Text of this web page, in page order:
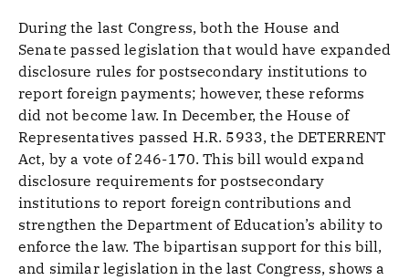
During the last Congress, both the House and
Senate passed legislation that would have expanded
disclosure rules for postsecondary institutions to
report foreign payments; however, these reforms
did not become law. In December, the House of
Representatives passed H.R. 5933, the DETERRENT
Act, by a vote of 246-170. This bill would expand
disclosure requirements for postsecondary
institutions to report foreign contributions and
strengthen the Department of Education’s ability to
enforce the law. The bipartisan support for this bill,
and similar legislation in the last Congress, shows a